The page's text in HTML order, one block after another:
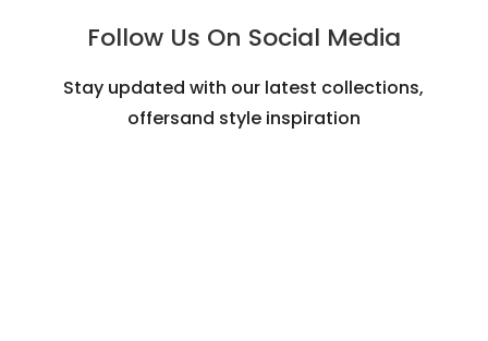
Follow Us On Social Media
Stay updated with our latest collections,
offersand style inspiration